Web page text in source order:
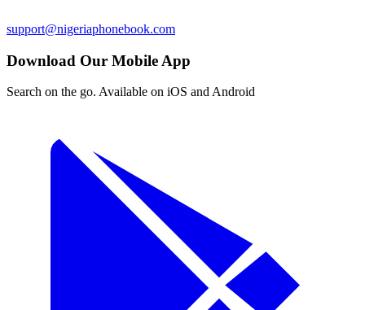
support@nigeriaphonebook.com
Download Our Mobile App
Search on the go. Available on iOS and Android